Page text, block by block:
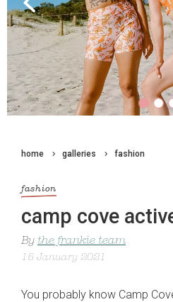
Previous
home galleries fashion
fashion
camp cove
By the frankie team
15 January 2021
You probably know Camp